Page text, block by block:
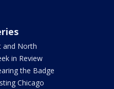
and North
in Review
the Badge
Chicago